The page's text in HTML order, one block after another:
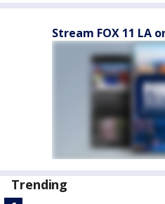
Stream FOX 11 LA
Trending